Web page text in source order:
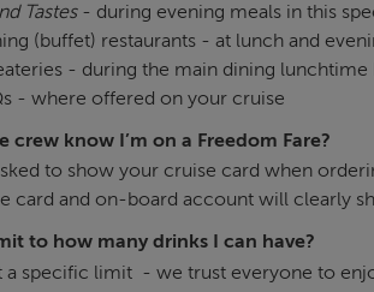
Tastes- during evening meals in this
(buffet) restaurants - at lunch and
- during the main dining lunchtime
- where offered on your cruise
crew know I’m on a Freedom Fare?
to show your cruise card when
card and on‑board account will clearly
to how many drinks I can have?
a specific limit - we trust everyone to